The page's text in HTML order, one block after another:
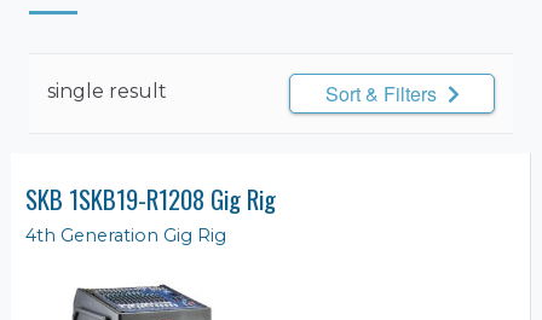
single result Sort & Filters
SKB 1SKB19-R1208 Gig Rig
4th Generation Gig Rig